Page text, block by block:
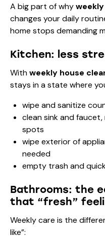
A big part of why
changes your daily
home stops demanding
Kitchen: less
Withweekly house
stays in a state where
wipe and sanitize
clean sink and
spots
wipe exterior of
needed
empty trash and
Bathrooms: the
that “fresh”
Weekly care is the
like”: